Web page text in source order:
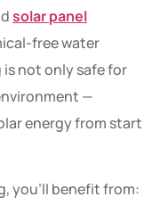
solar panel
free water
not only safe for
—
energy from start
you’ll benefit from: